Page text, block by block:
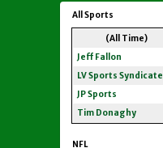
All Sports
(All Time)
Jeff Fallon
LV Sports Syndicate
JP Sports
Tim Donaghy
NFL